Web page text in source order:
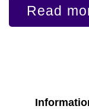
Read